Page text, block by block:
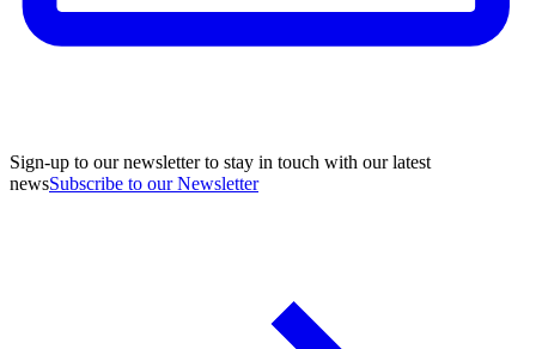
Sign-up to our newsletter to stay in touch with our latest
newsSubscribe to our Newsletter